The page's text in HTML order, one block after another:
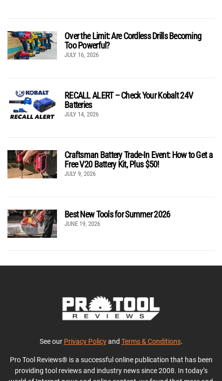
Over the Limit: Are Cordless Drills Becoming
Too Powerful?
JULY 16, 2026
RECALL ALERT – Check Your Kobalt 24V
Batteries
JULY 14, 2026
Craftsman Battery Trade-In Event: How to Get a
Free V20 Battery Kit, Plus $50!
JULY 9, 2026
Best New Tools for Summer 2026
JUNE 19, 2026
See our Privacy Policyand Terms & Conditions.
Pro Tool Reviews® is a successful online publication that has been
providing tool reviews and industry news since 2008. In today’s